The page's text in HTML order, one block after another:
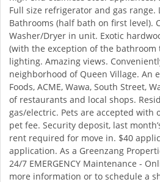
Full size refrigerator and gas range.
Bathrooms (half bath on first level).
Washer/Dryer in unit. Exotic
(with the exception of the bathroom
lighting. Amazing views.
neighborhood of Queen Village. An
Foods, ACME, Wawa, South Street,
of restaurants and local shops.
gas/electric. Pets are accepted with
pet fee. Security deposit, last
rent required for move in. $40
application. As a Greenzang
24/7 EMERGENCY Maintenance -
more information or to schedule a